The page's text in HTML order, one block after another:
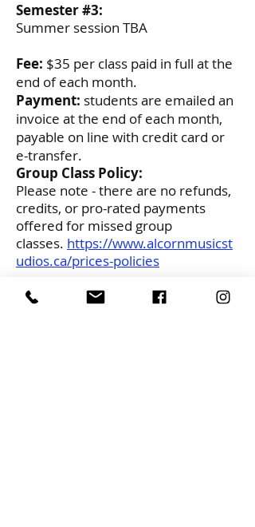
Semester #3:
Summer session TBA
Fee: $35 per class paid in full at the
end of each month.
Payment: students are emailed an
invoice at the end of each month,
payable on line with credit card or
e-transfer.
Group Class Policy:
Please note - there are no refunds,
credits, or pro-rated payments
offered for missed group
classes. https://www.alcornmusicst
udios.ca/prices-policies
If you would like more information